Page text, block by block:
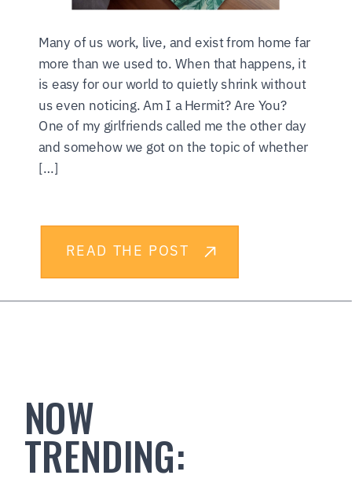
READ THE POST
Many of us work, live, and exist from home far
more than we used to. When that happens, it
is easy for our world to quietly shrink without
us even noticing. Am I a Hermit? Are You?
One of my girlfriends called me the other day
and somehow we got on the topic of whether
[…]
NOW
TRENDING: